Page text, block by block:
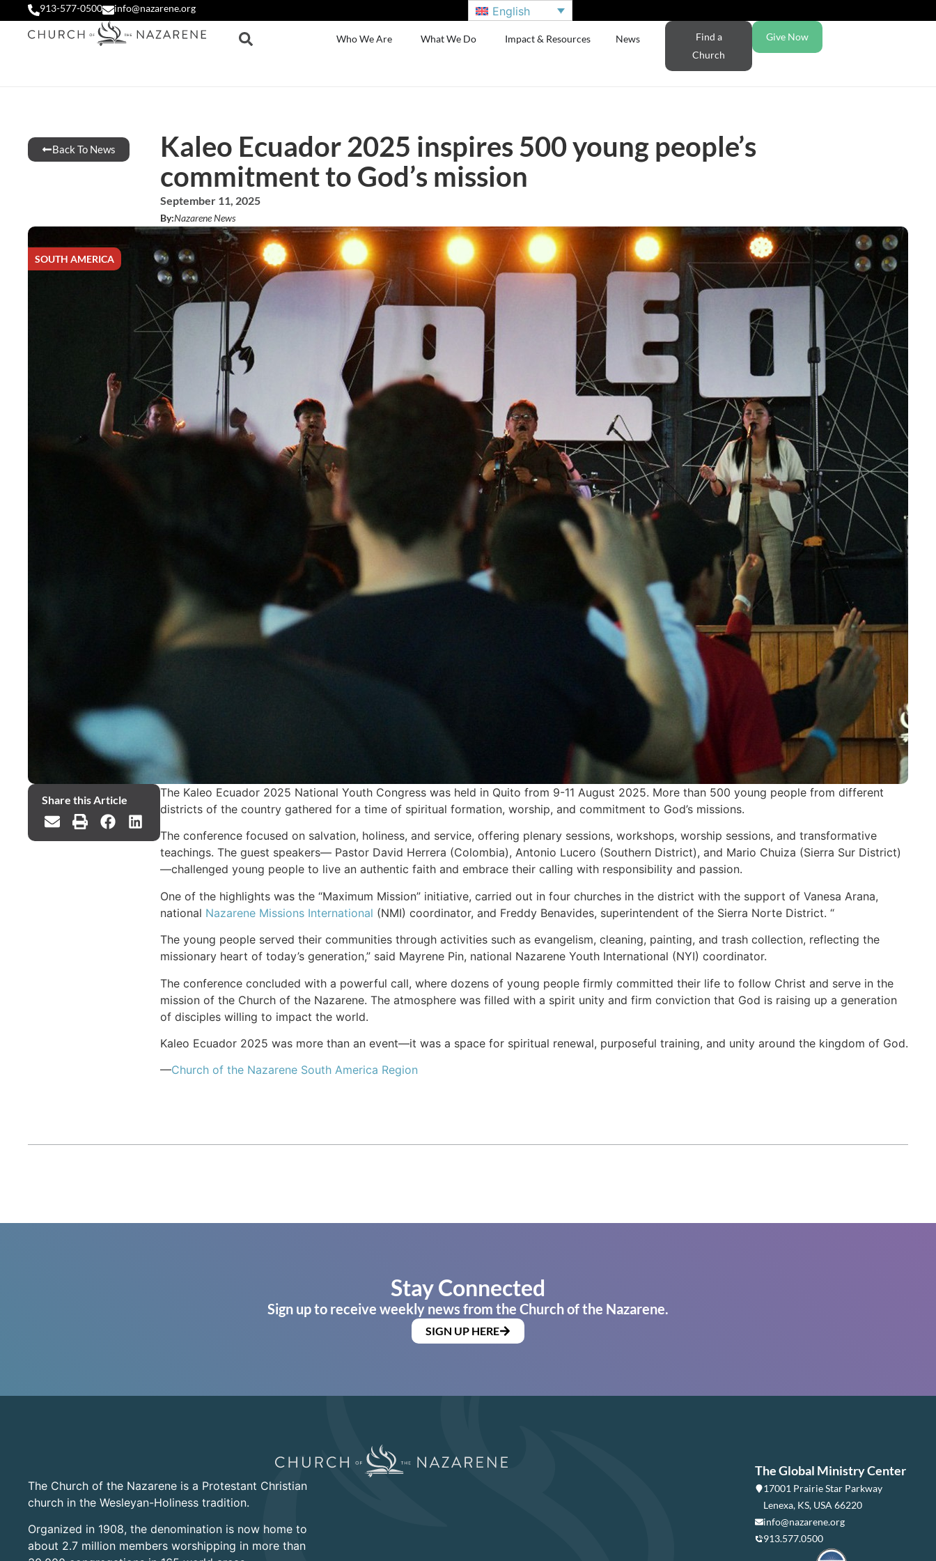
913-577-0500 info@nazarene.org English
Who We Are What We Do Impact & Resources News
Find a
Church
Give Now
Back To News
Kaleo Ecuador 2025 inspires 500 young people’s
commitment to God’s mission
September 11, 2025
By:Nazarene News
SOUTH AMERICA
Share this Article
The Kaleo Ecuador 2025 National Youth Congress was held in Quito from 9-11 August 2025. More than 500 young people from different
districts of the country gathered for a time of spiritual formation, worship, and commitment to God’s missions.
The conference focused on salvation, holiness, and service, offering plenary sessions, workshops, worship sessions, and transformative
teachings. The guest speakers— Pastor David Herrera (Colombia), Antonio Lucero (Southern District), and Mario Chuiza (Sierra Sur District)
—challenged young people to live an authentic faith and embrace their calling with responsibility and passion.
One of the highlights was the “Maximum Mission” initiative, carried out in four churches in the district with the support of Vanesa Arana,
national Nazarene Missions International (NMI) coordinator, and Freddy Benavides, superintendent of the Sierra Norte District. “
The young people served their communities through activities such as evangelism, cleaning, painting, and trash collection, reflecting the
missionary heart of today’s generation,” said Mayrene Pin, national Nazarene Youth International (NYI) coordinator.
The conference concluded with a powerful call, where dozens of young people firmly committed their life to follow Christ and serve in the
mission of the Church of the Nazarene. The atmosphere was filled with a spirit unity and firm conviction that God is raising up a generation
of disciples willing to impact the world.
Kaleo Ecuador 2025 was more than an event—it was a space for spiritual renewal, purposeful training, and unity around the kingdom of God.
—Church of the Nazarene South America Region
Stay Connected
Sign up to receive weekly news from the Church of the Nazarene.
SIGN UP HERE
The Church of the Nazarene is a Protestant Christian
church in the Wesleyan-Holiness tradition.
Organized in 1908, the denomination is now home to
about 2.7 million members worshipping in more than
The Global Ministry Center
17001 Prairie Star Parkway
Lenexa, KS, USA 66220
info@nazarene.org
913.577.0500